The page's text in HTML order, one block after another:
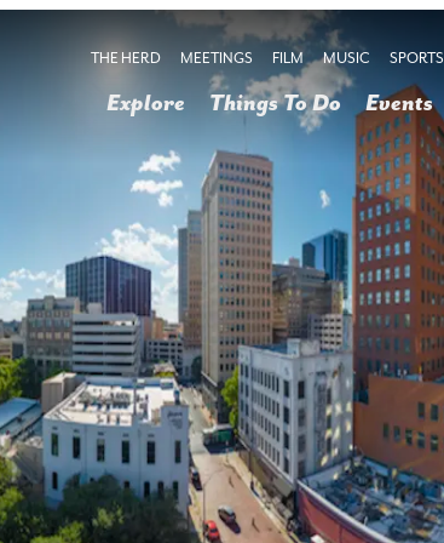
THE HERD MEETINGS FILM MUSIC SPORTS
Explore Things To Do Events